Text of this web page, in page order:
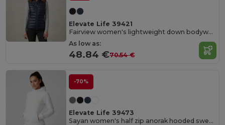
Elevate Life 39421
Fairview women's lightweight down bodywarmer
As low as:
48.84 €70.54 €
-70%
Elevate Life 39473
Sayan women's half zip anorak hooded sweater